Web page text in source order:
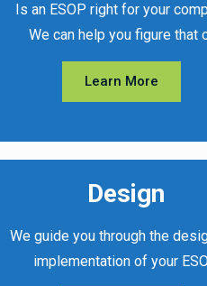
Is an ESOP right for your
We can help you figure that
Learn More
Design
We guide you through the
implementation of your